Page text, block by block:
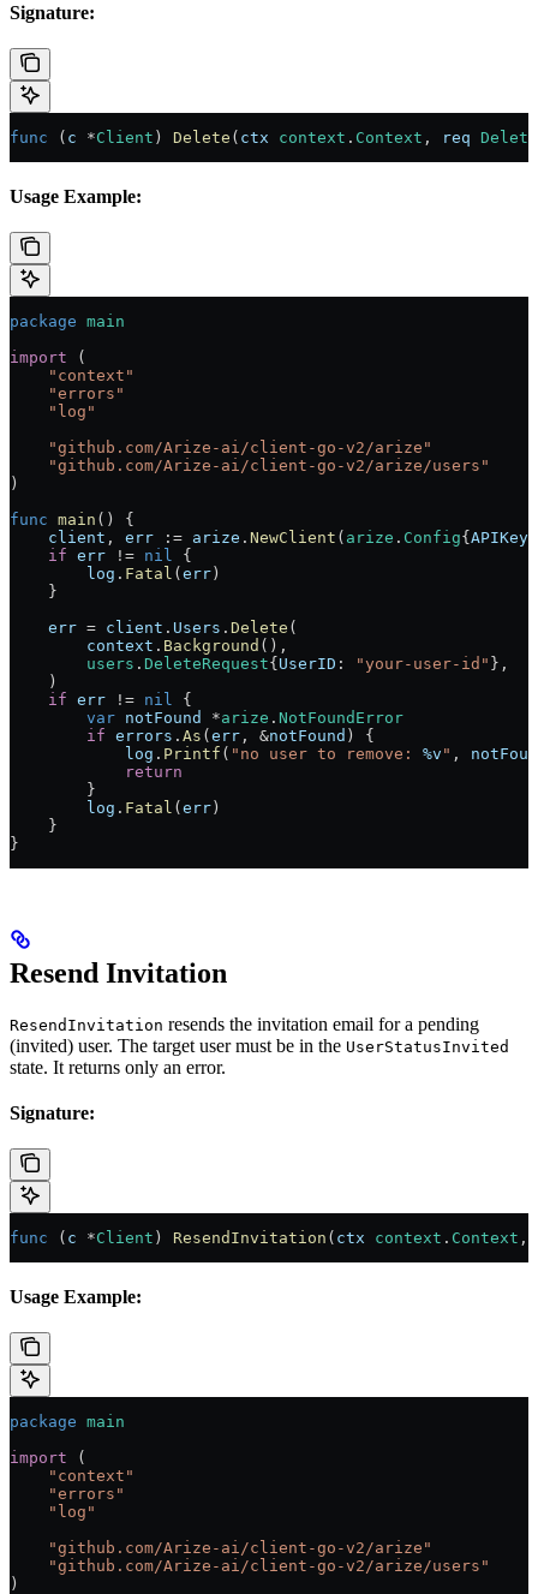
Signature:
func ( c *Client ) Delete ( ctx context . Context , req
Usage Example:
package main
import (
    "
context "
    "
errors "
    "
log "
    "
github.com/Arize-ai/client-go-v2/arize "
    "
github.com/Arize-ai/client-go-v2/arize/users "
)
func main () {
    client
, err := arize . NewClient ( arize . Config{APIKey
    if
err != nil
{
        log
. Fatal (err)
    }
    err
= client . Users . Delete (
        context
. Background (),
        users
. DeleteRequest{UserID : "your-user-id" },
    )
    if
err != nil
{
        var
notFound *arize . NotFoundError
        if
errors . As (err , &notFound ) {
            log
. Printf ( "no user to remove: %v " ,
            return
        }
        log
. Fatal (err)
    }
}
Resend Invitation
ResendInvitation resends the invitation email for a pending
(invited) user. The target user must be in the UserStatusInvited
state. It returns only an error.
Signature:
func ( c *Client ) ResendInvitation ( ctx context . Context ,
Usage Example:
package main
import (
    "
context "
    "
errors "
    "
log "
    "
github.com/Arize-ai/client-go-v2/arize "
    "
github.com/Arize-ai/client-go-v2/arize/users "
)